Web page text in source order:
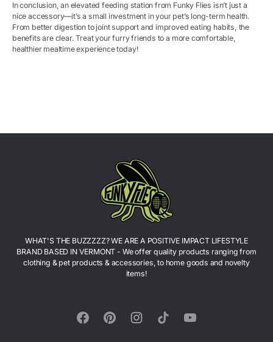
In conclusion, an elevated feeding station from Funky Flies isn’t just a
nice accessory—it’s a small investment in your pet’s long-term health.
From better digestion to joint support and improved eating habits, the
benefits are clear. Treat your furry friends to a more comfortable,
healthier mealtime experience today!
WHAT'S THE BUZZZZZ? WE ARE A POSITIVE IMPACT LIFESTYLE
BRAND BASED IN VERMONT - We offer quality products ranging from
clothing & pet products & accessories, to home goods and novelty
items!